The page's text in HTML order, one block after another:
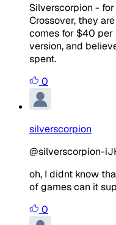
Silverscorpion -
Crossover, they
comes for $40 per
version, and
spent.
0
silverscorpion
@silverscorpion-
oh, I didnt know
of games can it
0